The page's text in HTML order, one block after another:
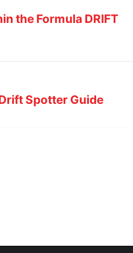
the Formula DRIFT
Spotter Guide